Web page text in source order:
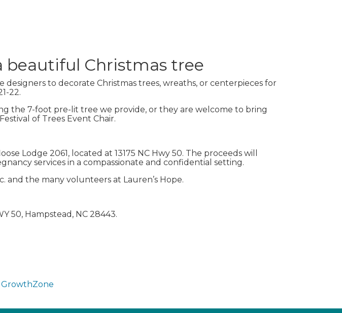
beautiful Christmas tree
designers to decorate Christmas trees, wreaths, or centerpieces for
22.
the 7-foot pre-lit tree we provide, or they are welcome to bring
of Trees Event Chair.
Lodge 2061, located at 13175 NC Hwy 50. The proceeds will
services in a compassionate and confidential setting.
and the many volunteers at Lauren’s Hope.
50, Hampstead, NC 28443.
GrowthZone